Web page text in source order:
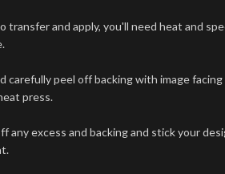
transfer and apply, you'll need heat and
carefully peel off backing with image
press.
any excess and backing and stick your